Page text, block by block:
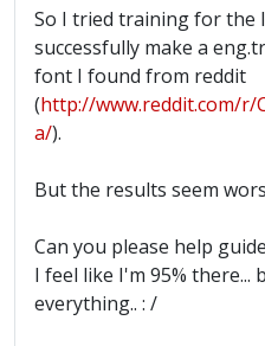
So I tried training for the
successfully make a
font I found from reddit
(http://www.reddit.com/r/
a/).
But the results seem
Can you please help
I feel like I'm 95%
everything.. : /